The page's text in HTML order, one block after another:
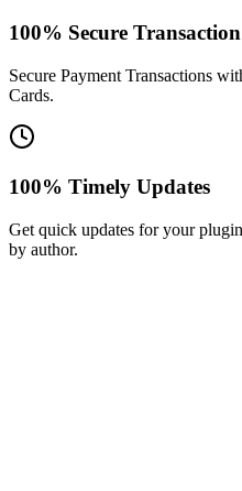
100% Secure Transaction
Secure Payment Transactions
Cards.
100% Timely Updates
Get quick updates for your
by author.